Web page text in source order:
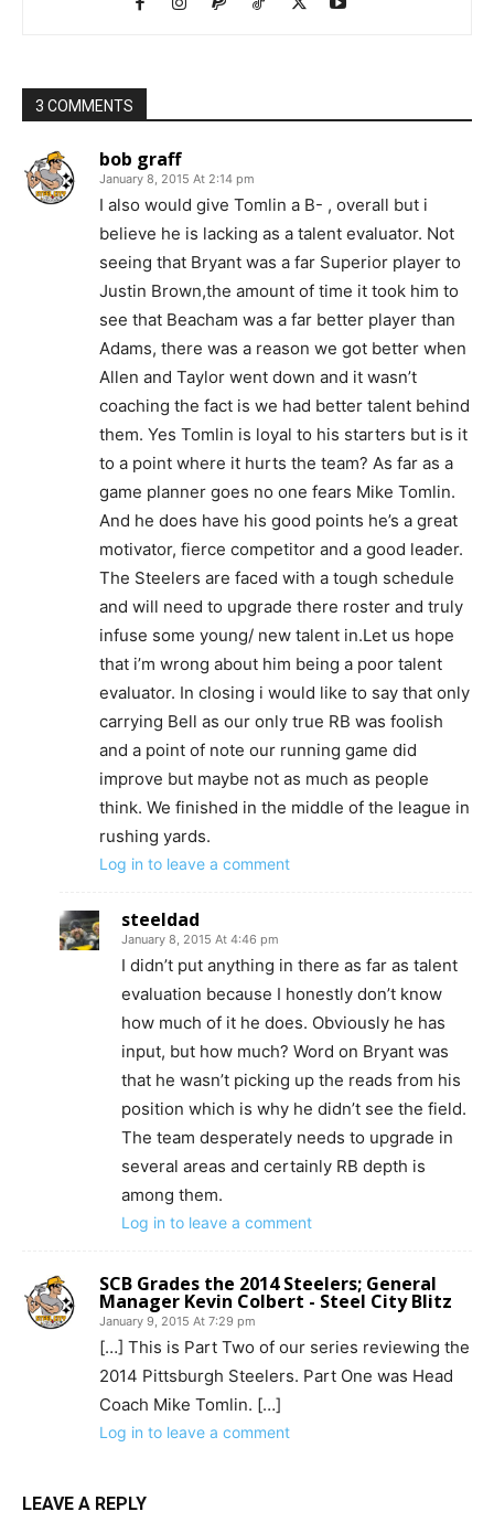
3 COMMENTS
bob graff
January 8, 2015 At 2:14 pm
I also would give Tomlin a B- , overall but i
believe he is lacking as a talent evaluator. Not
seeing that Bryant was a far Superior player to
Justin Brown,the amount of time it took him to
see that Beacham was a far better player than
Adams, there was a reason we got better when
Allen and Taylor went down and it wasn’t
coaching the fact is we had better talent behind
them. Yes Tomlin is loyal to his starters but is it
to a point where it hurts the team? As far as a
game planner goes no one fears Mike Tomlin.
And he does have his good points he’s a great
motivator, fierce competitor and a good leader.
The Steelers are faced with a tough schedule
and will need to upgrade there roster and truly
infuse some young/ new talent in.Let us hope
that i’m wrong about him being a poor talent
evaluator. In closing i would like to say that only
carrying Bell as our only true RB was foolish
and a point of note our running game did
improve but maybe not as much as people
think. We finished in the middle of the league in
rushing yards.
Log in to leave a comment
steeldad
January 8, 2015 At 4:46 pm
I didn’t put anything in there as far as talent
evaluation because I honestly don’t know
how much of it he does. Obviously he has
input, but how much? Word on Bryant was
that he wasn’t picking up the reads from his
position which is why he didn’t see the field.
The team desperately needs to upgrade in
several areas and certainly RB depth is
among them.
Log in to leave a comment
SCB Grades the 2014 Steelers; General
Manager Kevin Colbert - Steel City Blitz
January 9, 2015 At 7:29 pm
[…] This is Part Two of our series reviewing the
2014 Pittsburgh Steelers. Part One was Head
Coach Mike Tomlin. […]
Log in to leave a comment
LEAVE A REPLY